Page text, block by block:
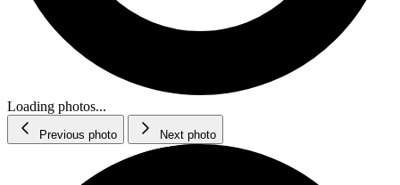
Loading photos...
Previous photo Next photo